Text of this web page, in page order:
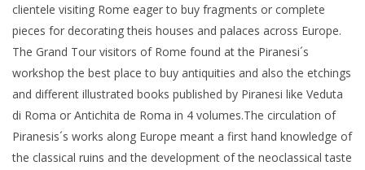
clientele visiting Rome eager to buy fragments or complete
pieces for decorating theis houses and palaces across Europe.
The Grand Tour visitors of Rome found at the Piranesi´s
workshop the best place to buy antiquities and also the etchings
and different illustrated books published by Piranesi like Veduta
di Roma or Antichita de Roma in 4 volumes.The circulation of
Piranesis´s works along Europe meant a first hand knowledge of
the classical ruins and the development of the neoclassical taste